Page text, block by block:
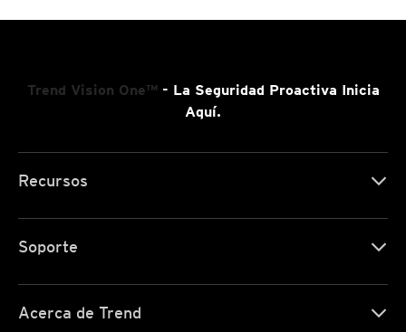
Trend Vision One™- La Seguridad Proactiva Inicia
Aquí.
Recursos
Soporte
Acerca de Trend